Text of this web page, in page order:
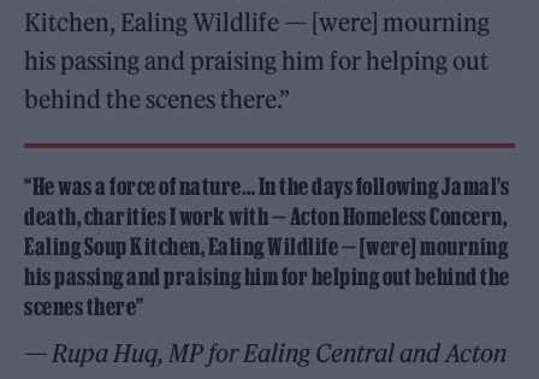
Kitchen, Ealing Wildlife — [were] mourning
his passing and praising him for helping out
behind the scenes there.”
“He was a force of nature… In the days following Jamal’s
death, charities I work with — Acton Homeless Concern,
Ealing Soup Kitchen, Ealing Wildlife — [were] mourning
his passing and praising him for helping out behind the
scenes there”
— Rupa Huq, MP for Ealing Central and Acton